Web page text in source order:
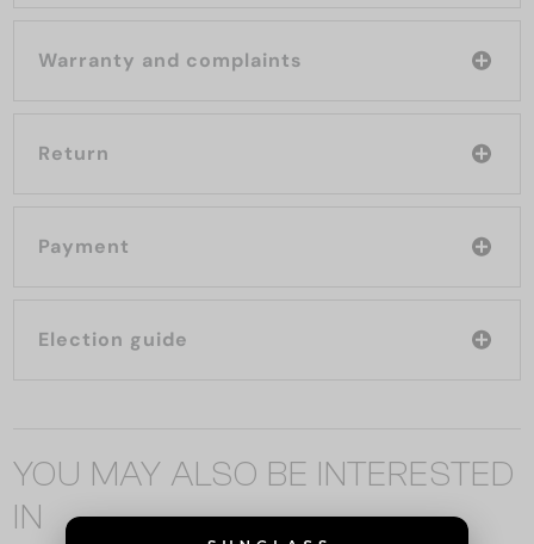
Warranty and complaints
Return
Payment
Election guide
YOU MAY ALSO BE INTERESTED
IN